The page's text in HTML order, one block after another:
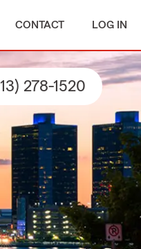
CONTACT LOG IN
278-1520